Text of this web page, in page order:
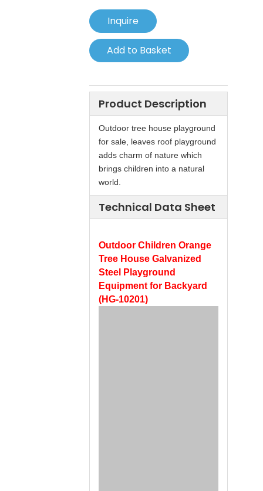
Inquire
Add to Basket
Product Description
Outdoor tree house playground
for sale, leaves roof playground
adds charm of nature which
brings children into a natural
world.
Technical Data Sheet
Outdoor Children Orange
Tree House Galvanized
Steel Playground
Equipment for Backyard
(HG-10201)